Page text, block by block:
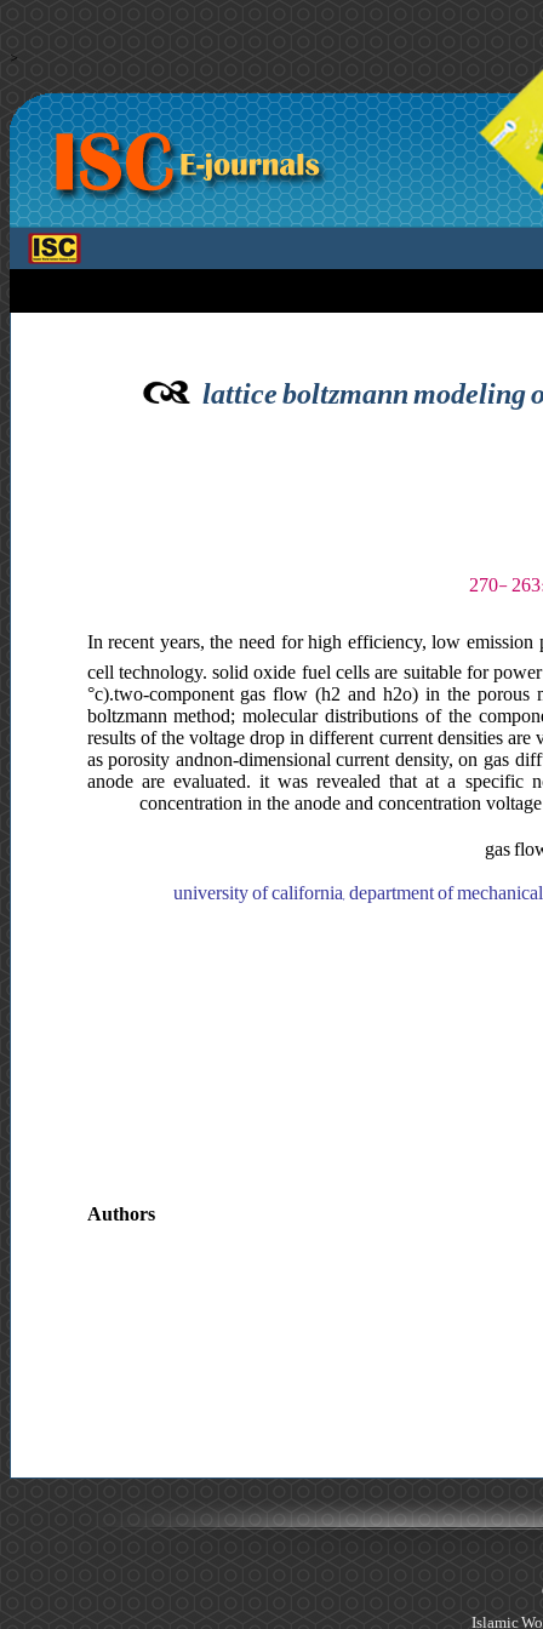
>
lattice boltzmann modeling
In recent years, the need for high efficiency, low
cell technology. solid oxide fuel cells are suitable for
°c).two-component gas flow (h2 and h2o) in the porous
boltzmann method; molecular distributions of the
results of the voltage drop in different current densities
as porosity andnon-dimensional current density, on gas
anode are evaluated. it was revealed that at a specific
concentration in the anode and concentration
gas
k.n.toosi university of technology, faculty of mechanical engineering, ایران, university of california, department of mechanical
Authors